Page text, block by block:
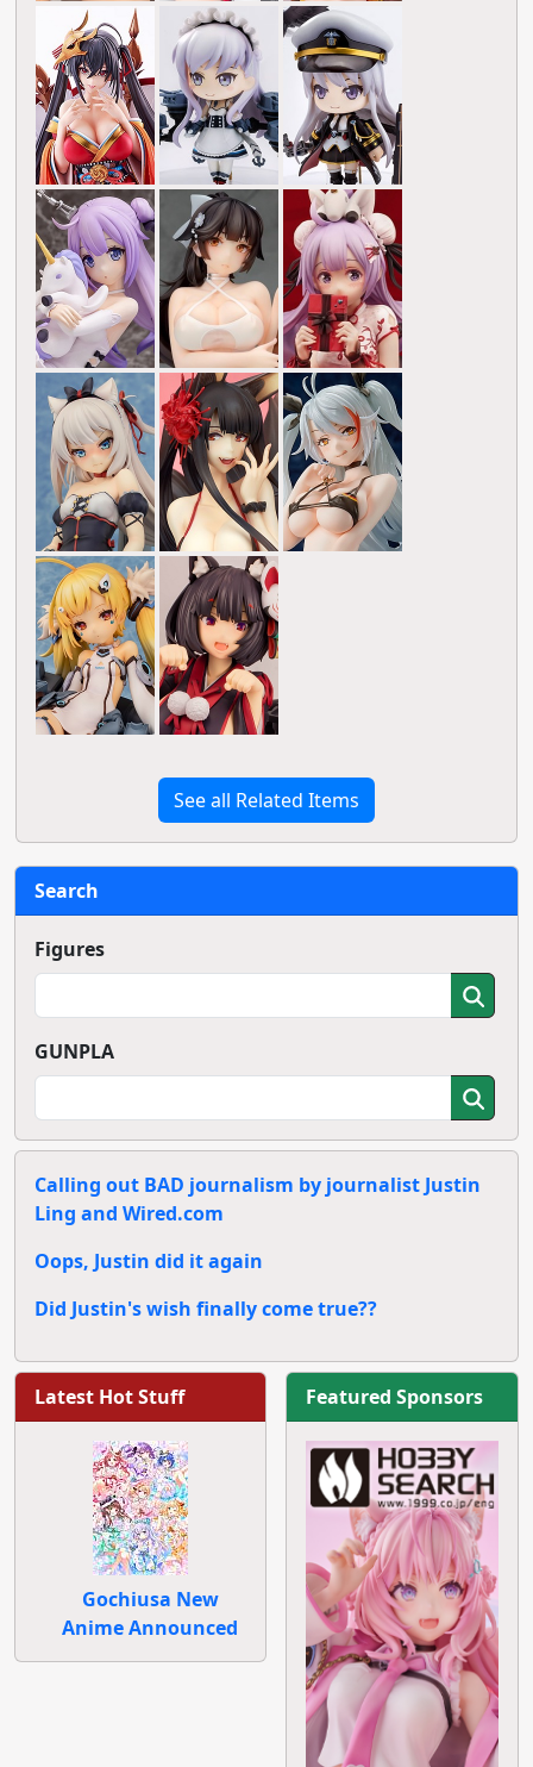
See all Related Items
Search
Figures
GUNPLA
Calling out BAD journalism by journalist Justin
Ling and Wired.com
Oops, Justin did it again
Did Justin's wish finally come true??
Latest Hot Stuff
Gochiusa New
Anime Announced
Featured Sponsors